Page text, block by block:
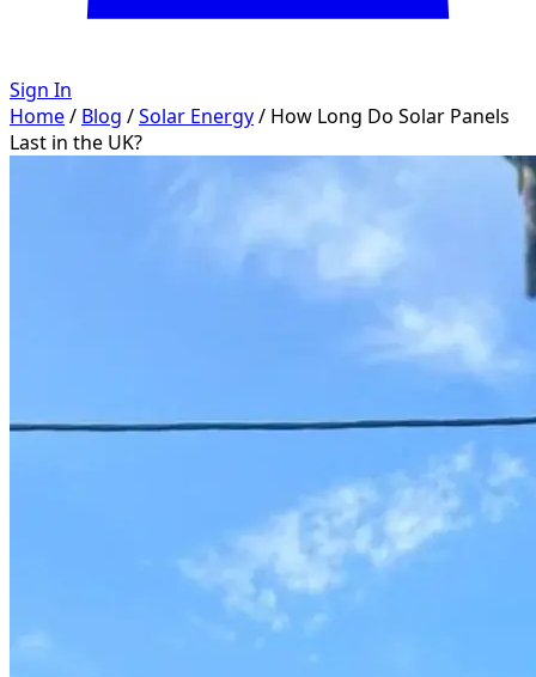
Sign In
Home/ Blog /Solar Energy/ How Long Do Solar Panels
Last in the UK?